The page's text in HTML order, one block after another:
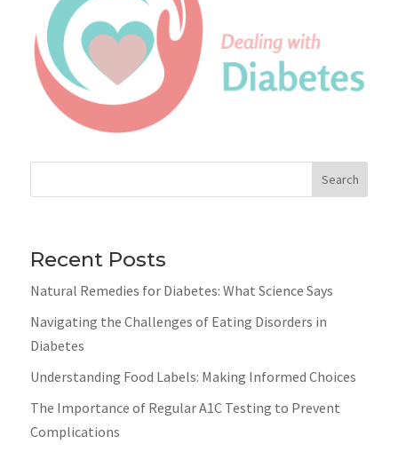
Search
Recent Posts
Natural Remedies for Diabetes: What Science Says
Navigating the Challenges of Eating Disorders in
Diabetes
Understanding Food Labels: Making Informed Choices
The Importance of Regular A1C Testing to Prevent
Complications